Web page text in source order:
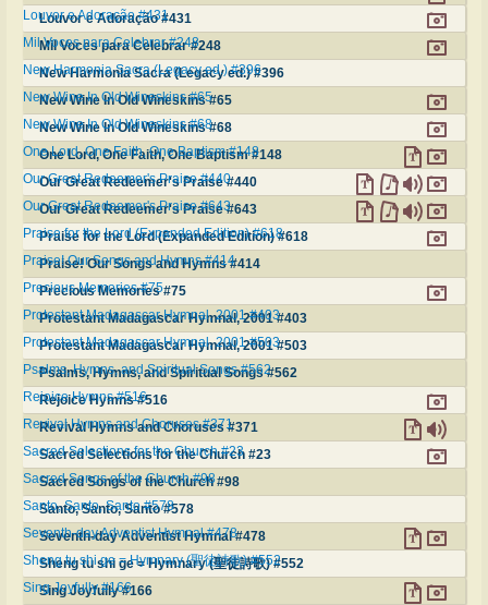
Louvor e Adoração #431
Louvor e Adoração #431
Mil Voces para Celebrar #248
Mil Voces para Celebrar #248
New Harmonia Sacra (Legacy ed.) #396
New Harmonia Sacra (Legacy ed.) #396
New Wine In Old Wineskins #65
New Wine In Old Wineskins #65
New Wine In Old Wineskins #68
New Wine In Old Wineskins #68
One Lord, One Faith, One Baptism #148
One Lord, One Faith, One Baptism #148
Our Great Redeemer's Praise #440
Our Great Redeemer's Praise #440
Our Great Redeemer's Praise #643
Our Great Redeemer's Praise #643
Praise for the Lord (Expanded Edition) #618
Praise for the Lord (Expanded Edition) #618
Praise! Our Songs and Hymns #414
Praise! Our Songs and Hymns #414
Precious Memories #75
Precious Memories #75
Protestant Madagascar Hymnal, 2001 #403
Protestant Madagascar Hymnal, 2001 #403
Protestant Madagascar Hymnal, 2001 #503
Protestant Madagascar Hymnal, 2001 #503
Psalms, Hymns, and Spiritual Songs #562
Psalms, Hymns, and Spiritual Songs #562
Rejoice Hymns #516
Rejoice Hymns #516
Revival Hymns and Choruses #371
Revival Hymns and Choruses #371
Sacred Selections for the Church #23
Sacred Selections for the Church #23
Sacred Songs of the Church #98
Sacred Songs of the Church #98
Santo, Santo, Santo #578
Santo, Santo, Santo #578
Seventh-day Adventist Hymnal #478
Seventh-day Adventist Hymnal #478
Sheng tu shi ge = Hymnary (聖徒詩歌) #552
Sheng tu shi ge = Hymnary (聖徒詩歌) #552
Sing Joyfully #166
Sing Joyfully #166